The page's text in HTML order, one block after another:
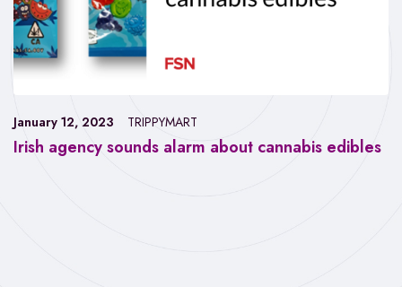
Irish agency sounds alarm about cannabis edibles
January 12, 2023 TRIPPYMART